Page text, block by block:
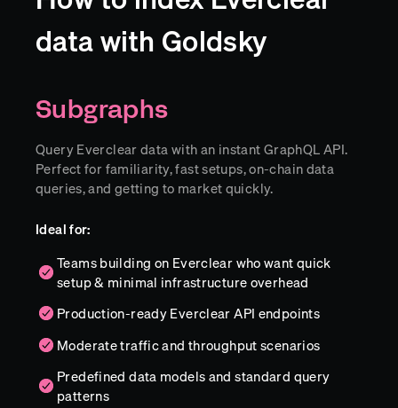
data with Goldsky
Subgraphs
Query Everclear data with an instant GraphQL API.
Perfect for familiarity, fast setups, on-chain data
queries, and getting to market quickly.
Ideal for:
Teams building on Everclear who want quick
setup & minimal infrastructure overhead
Production-ready Everclear API endpoints
Moderate traffic and throughput scenarios
Predefined data models and standard query
patterns